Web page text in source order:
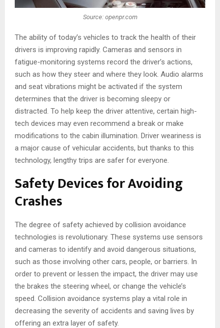
Source: openpr.com
The ability of today’s vehicles to track the health of their
drivers is improving rapidly. Cameras and sensors in
fatigue-monitoring systems record the driver’s actions,
such as how they steer and where they look. Audio alarms
and seat vibrations might be activated if the system
determines that the driver is becoming sleepy or
distracted. To help keep the driver attentive, certain high-
tech devices may even recommend a break or make
modifications to the cabin illumination. Driver weariness is
a major cause of vehicular accidents, but thanks to this
technology, lengthy trips are safer for everyone.
Safety Devices for Avoiding
Crashes
The degree of safety achieved by collision avoidance
technologies is revolutionary. These systems use sensors
and cameras to identify and avoid dangerous situations,
such as those involving other cars, people, or barriers. In
order to prevent or lessen the impact, the driver may use
the brakes the steering wheel, or change the vehicle’s
speed. Collision avoidance systems play a vital role in
decreasing the severity of accidents and saving lives by
offering an extra layer of safety.